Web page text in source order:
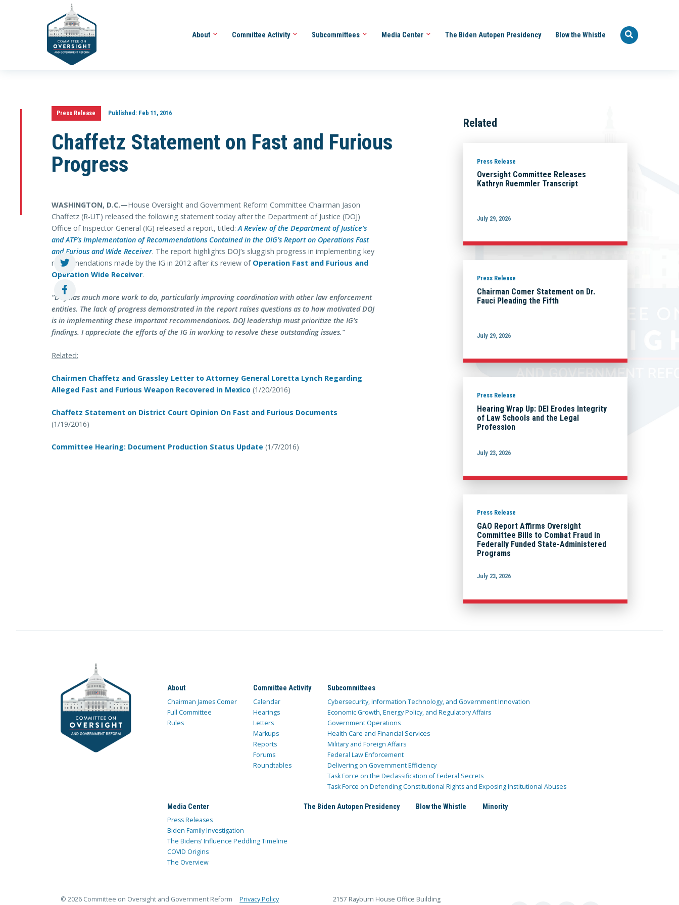
About Committee Activity Subcommittees Media Center The Biden Autopen Presidency Blow the Whistle
Press Release Published:Feb 11, 2016
Chaffetz Statement on Fast and Furious
Progress
WASHINGTON, D.C.—House Oversight and Government Reform Committee Chairman Jason
Chaffetz (R-UT) released the following statement today after the Department of Justice (DOJ)
Office of Inspector General (IG) released a report, titled:A Review of the Department of Justice’s
and ATF’s Implementation of Recommendations Contained in the OIG’s Report on Operations Fast
and Furious and Wide Receiver. The report highlights DOJ’s sluggish progress in implementing key
recommendations made by the IG in 2012 after its review of Operation Fast and Furious and
Operation Wide Receiver.
“DOJ has much more work to do, particularly improving coordination with other law enforcement
entities. The lack of progress demonstrated in the report raises questions as to how motivated DOJ
is in implementing these important recommendations. DOJ leadership must prioritize the IG’s
findings. I appreciate the efforts of the IG in working to resolve these outstanding issues.”
Related:
Chairmen Chaffetz and Grassley Letter to Attorney General Loretta Lynch Regarding
Alleged Fast and Furious Weapon Recovered in Mexico (1/20/2016)
Chaffetz Statement on District Court Opinion On Fast and Furious Documents
(1/19/2016)
Committee Hearing: Document Production Status Update (1/7/2016)
Related
Press Release
Oversight Committee Releases
Kathryn Ruemmler Transcript
July 29, 2026
Press Release
Chairman Comer Statement on Dr.
Fauci Pleading the Fifth
July 29, 2026
Press Release
Hearing Wrap Up: DEI Erodes Integrity
of Law Schools and the Legal
Profession
July 23, 2026
Press Release
GAO Report Affirms Oversight
Committee Bills to Combat Fraud in
Federally Funded State-Administered
Programs
July 23, 2026
About
Chairman James Comer
Full Committee
Rules
Committee Activity
Calendar
Hearings
Letters
Markups
Reports
Forums
Roundtables
Subcommittees
Cybersecurity, Information Technology, and Government Innovation
Economic Growth, Energy Policy, and Regulatory Affairs
Government Operations
Health Care and Financial Services
Military and Foreign Affairs
Federal Law Enforcement
Delivering on Government Efficiency
Task Force on the Declassification of Federal Secrets
Task Force on Defending Constitutional Rights and Exposing Institutional Abuses
Media Center
Press Releases
Biden Family Investigation
The Bidens’ Influence Peddling Timeline
COVID Origins
The Overview
The Biden Autopen Presidency Blow the Whistle Minority
© 2026 Committee on Oversight and Government Reform Privacy Policy 2157 Rayburn House Office Building